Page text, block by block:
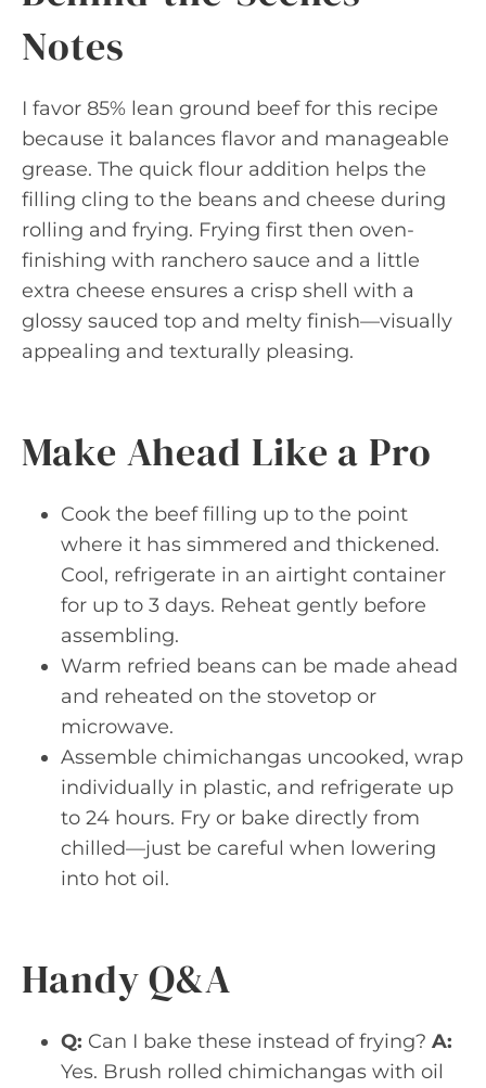
Notes
I favor 85% lean ground beef for this recipe
because it balances flavor and manageable
grease. The quick flour addition helps the
filling cling to the beans and cheese during
rolling and frying. Frying first then oven-
finishing with ranchero sauce and a little
extra cheese ensures a crisp shell with a
glossy sauced top and melty finish—visually
appealing and texturally pleasing.
Make Ahead Like a Pro
Cook the beef filling up to the point
where it has simmered and thickened.
Cool, refrigerate in an airtight container
for up to 3 days. Reheat gently before
assembling.
Warm refried beans can be made ahead
and reheated on the stovetop or
microwave.
Assemble chimichangas uncooked, wrap
individually in plastic, and refrigerate up
to 24 hours. Fry or bake directly from
chilled—just be careful when lowering
into hot oil.
Handy Q&A
Q: Can I bake these instead of frying? A:
Yes. Brush rolled chimichangas with oil